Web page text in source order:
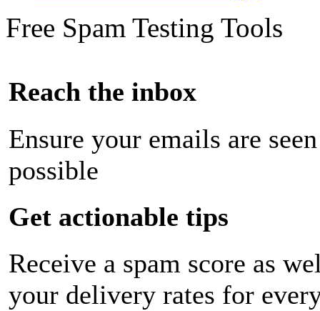
Free Spam Testing Tools
Reach the inbox
Ensure your emails are
possible
Get actionable tips
Receive a spam score as
your delivery rates for